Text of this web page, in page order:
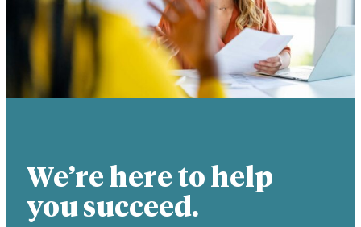
We’re here to help
you succeed.